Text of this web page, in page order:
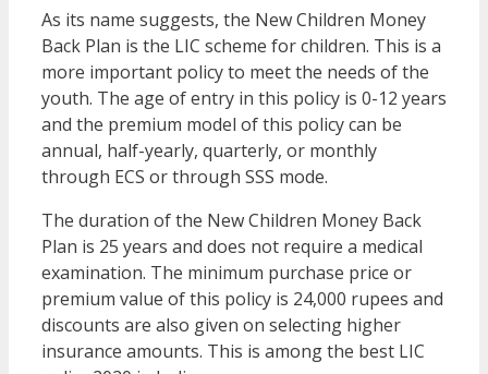
As its name suggests, the New Children Money
Back Plan is the LIC scheme for children. This is a
more important policy to meet the needs of the
youth. The age of entry in this policy is 0-12 years
and the premium model of this policy can be
annual, half-yearly, quarterly, or monthly
through ECS or through SSS mode.
The duration of the New Children Money Back
Plan is 25 years and does not require a medical
examination. The minimum purchase price or
premium value of this policy is 24,000 rupees and
discounts are also given on selecting higher
insurance amounts. This is among the best LIC